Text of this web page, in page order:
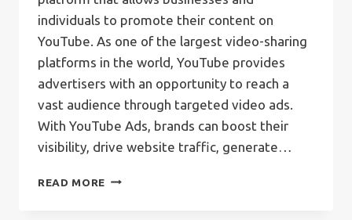
individuals to promote their content on
YouTube. As one of the largest video-sharing
platforms in the world, YouTube provides
advertisers with an opportunity to reach a
vast audience through targeted video ads.
With YouTube Ads, brands can boost their
visibility, drive website traffic, generate…
READ MORE WHAT